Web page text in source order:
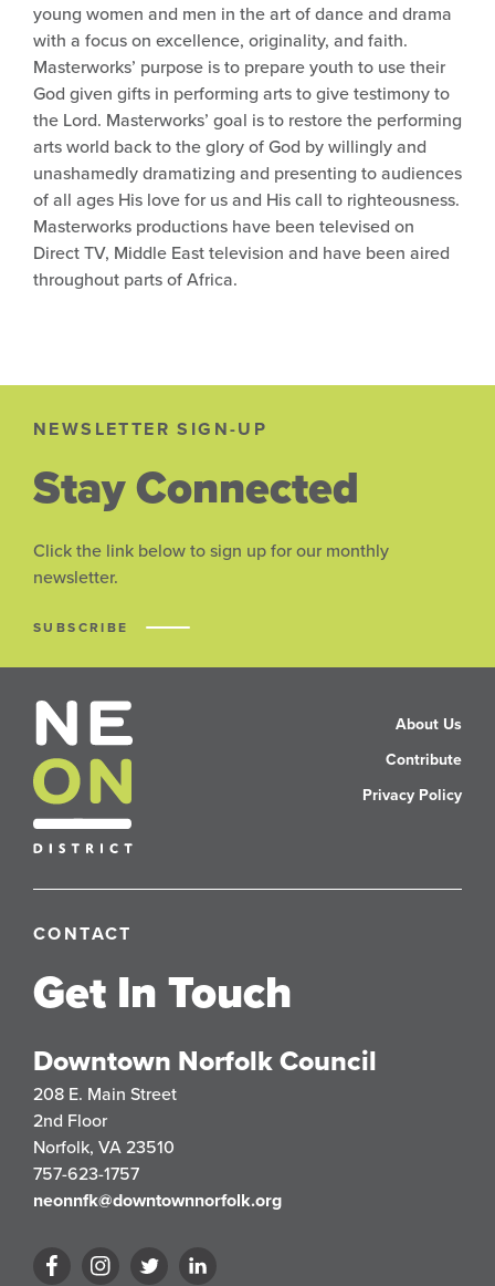
young women and men in the art of dance and drama
with a focus on excellence, originality, and faith.
Masterworks’ purpose is to prepare youth to use their
God given gifts in performing arts to give testimony to
the Lord. Masterworks’ goal is to restore the performing
arts world back to the glory of God by willingly and
unashamedly dramatizing and presenting to audiences
of all ages His love for us and His call to righteousness.
Masterworks productions have been televised on
Direct TV, Middle East television and have been aired
throughout parts of Africa.
NEWSLETTER SIGN-UP
Stay Connected
Click the link below to sign up for our monthly
newsletter.
SUBSCRIBE
CONTACT
Get In Touch
Downtown Norfolk Council
208 E. Main Street
2nd Floor
Norfolk, VA 23510
757-623-1757
neonnfk@downtownnorfolk.org
About Us
Contribute
Privacy Policy